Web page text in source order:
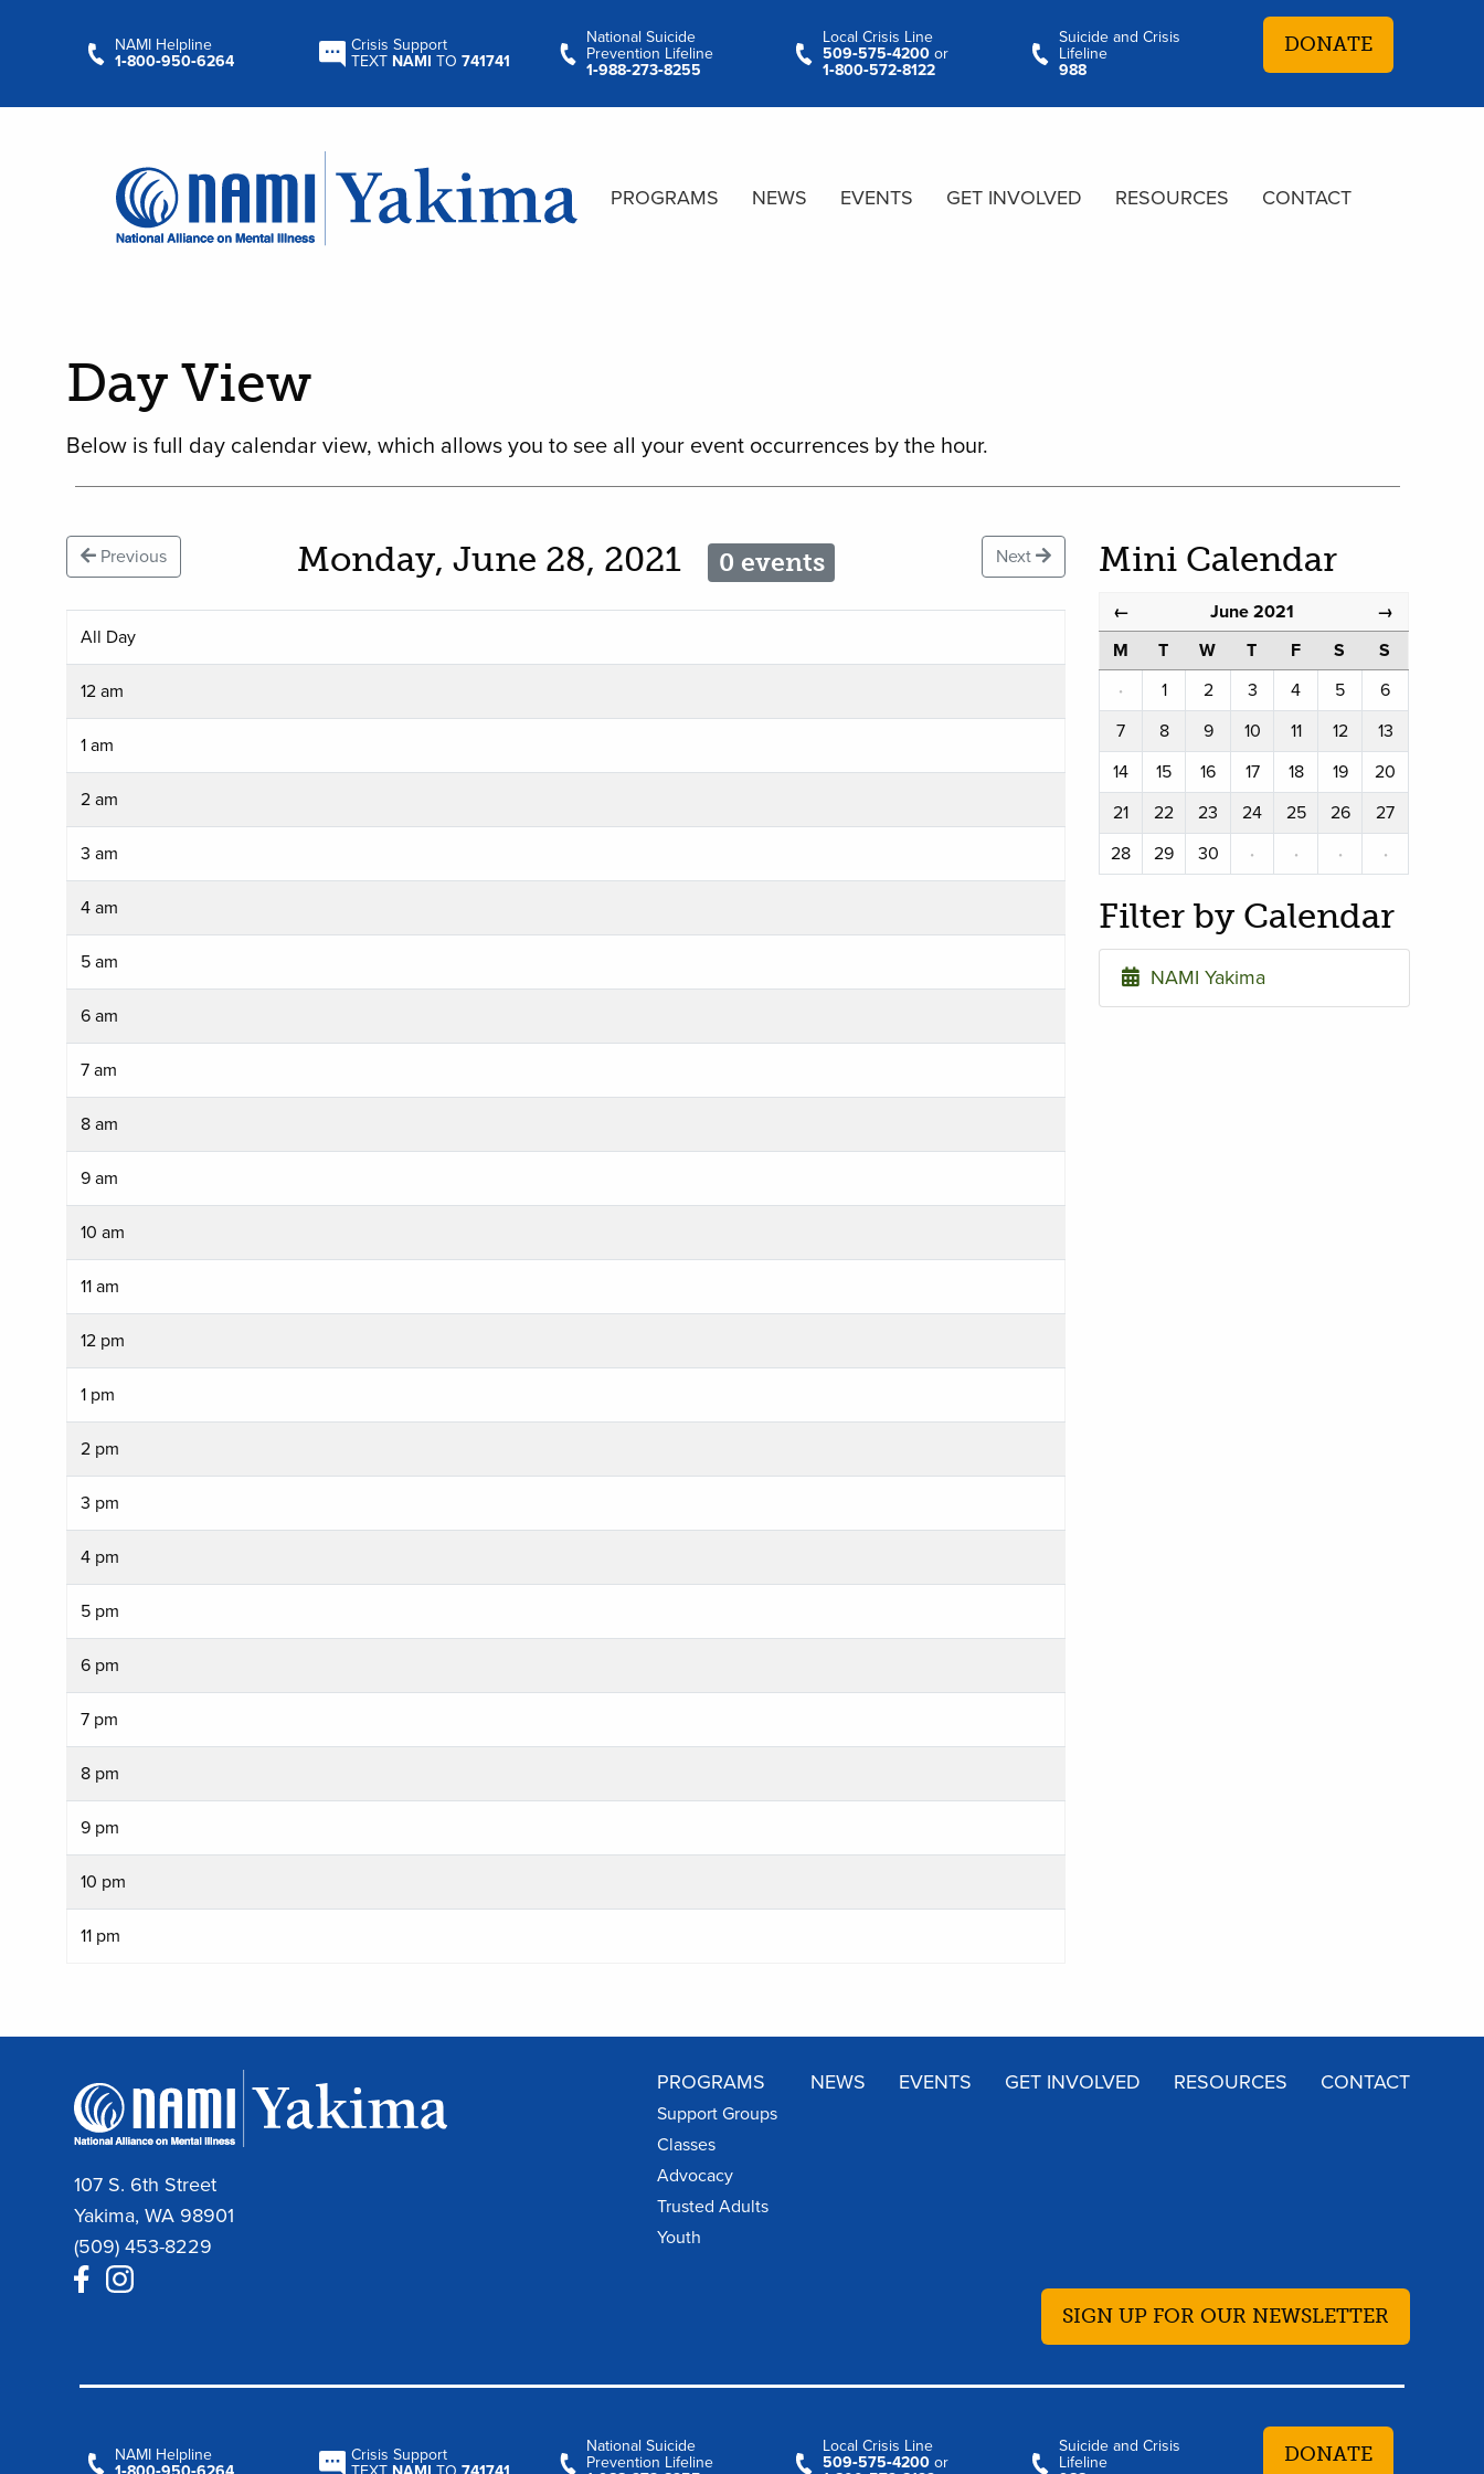
NAMI Helpline
1‑800‑950‑6264
Crisis Support
TEXT NAMI TO 741741
National Suicide
Prevention Lifeline
1‑988‑273‑8255
Local Crisis Line
509‑575‑4200 or
1‑800‑572‑8122
Suicide and Crisis
Lifeline
988
DONATE
PROGRAMS NEWS EVENTS GET INVOLVED RESOURCES CONTACT
Day View
Below is full day calendar view, which allows you to see all your event occurrences by the hour.
Previous Monday, June 28, 2021 0 events Next
All Day
12 am
1 am
2 am
3 am
4 am
5 am
6 am
7 am
8 am
9 am
10 am
11 am
12 pm
1 pm
2 pm
3 pm
4 pm
5 pm
6 pm
7 pm
8 pm
9 pm
10 pm
11 pm
Mini Calendar
← June 2021 →
M T W T F S
S
·
1 2 3 4 5
6
7
8 9 10 11 12
13
14
15 16 17 18 19
20
21
22 23 24 25 26
27
28
29 30 · · · ·
Filter by Calendar
NAMI Yakima
107 S. 6th Street
Yakima, WA 98901
(509) 453-8229
PROGRAMS
Support Groups
Classes
Advocacy
Trusted Adults
Youth
NEWS EVENTS GET INVOLVED RESOURCES CONTACT
SIGN UP FOR OUR NEWSLETTER
NAMI Helpline
Crisis Support
National Suicide
Prevention Lifeline
Local Crisis Line
509‑575‑4200 or
Suicide and Crisis
Lifeline
DONATE